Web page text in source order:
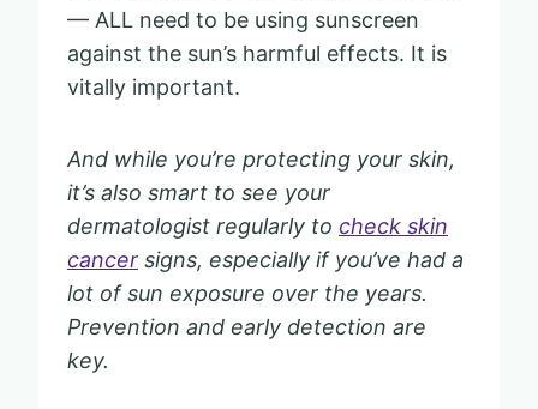
— ALL need to be using sunscreen
against the sun’s harmful effects. It is
vitally important.
And while you’re protecting your skin,
it’s also smart to see your
dermatologist regularly to check skin
cancer signs, especially if you’ve had a
lot of sun exposure over the years.
Prevention and early detection are
key.